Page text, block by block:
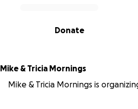
Donate
Mike & Tricia Mornings
Mike & Tricia Mornings is